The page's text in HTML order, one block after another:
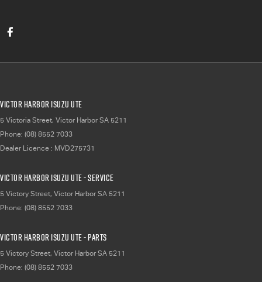
Victor Harbor Isuzu UTE
5 Victoria Street, Victor Harbor SA 5211
Phone: (08) 8552 7033
Dealer Licence : MVD275731
Victor Harbor Isuzu UTE - Service
5 Victory Street, Victor Harbor SA 5211
Phone: (08) 8552 7033
Victor Harbor Isuzu UTE - Parts
5 Victory Street, Victor Harbor SA 5211
Phone: (08) 8552 7033